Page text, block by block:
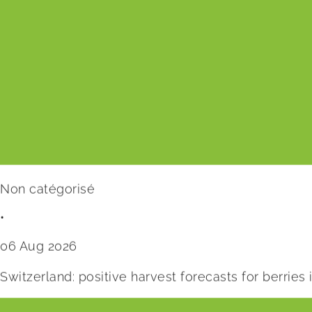
Non catégorisé
•
06 Aug 2026
Switzerland: positive harvest forecasts for berries